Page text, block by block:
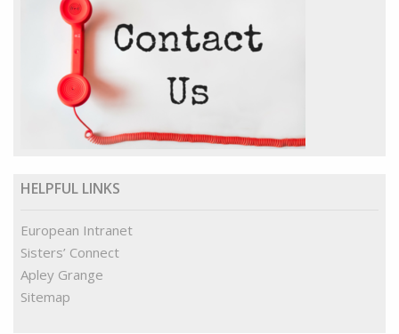
HELPFUL LINKS
European Intranet
Sisters’ Connect
Apley Grange
Sitemap